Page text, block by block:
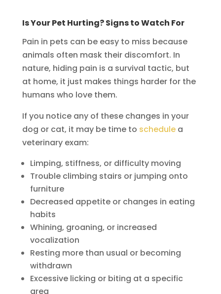
Is Your Pet Hurting? Signs to Watch For
Pain in pets can be easy to miss because
animals often mask their discomfort. In
nature, hiding pain is a survival tactic, but
at home, it just makes things harder for the
humans who love them.
If you notice any of these changes in your
dog or cat, it may be time to schedule a
veterinary exam:
Limping, stiffness, or difficulty moving
Trouble climbing stairs or jumping onto
furniture
Decreased appetite or changes in eating
habits
Whining, groaning, or increased
vocalization
Resting more than usual or becoming
withdrawn
Excessive licking or biting at a specific
area